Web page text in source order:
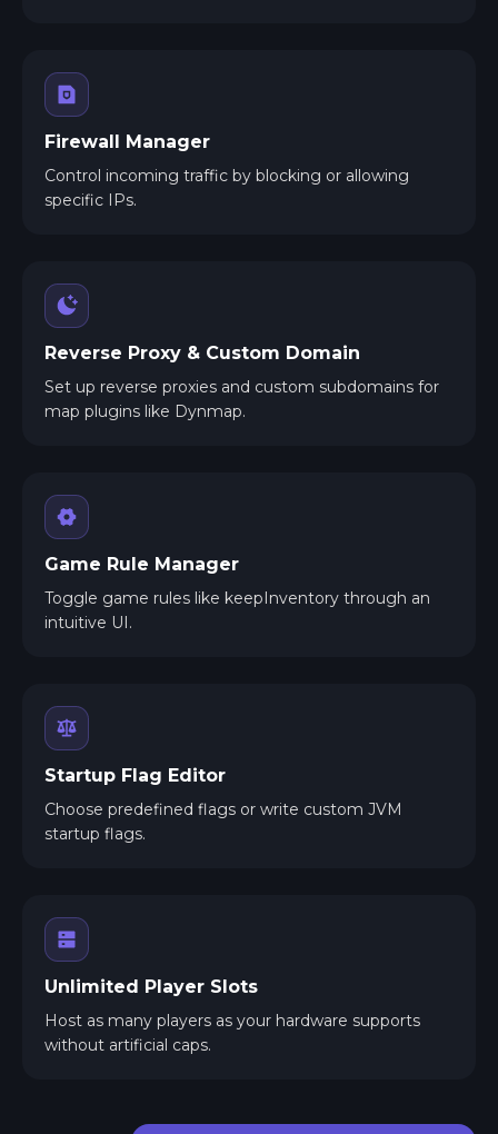
Firewall Manager
Control incoming traffic by blocking or allowing
specific IPs.
Reverse Proxy & Custom Domain
Set up reverse proxies and custom subdomains for
map plugins like Dynmap.
Game Rule Manager
Toggle game rules like keepInventory through an
intuitive UI.
Startup Flag Editor
Choose predefined flags or write custom JVM
startup flags.
Unlimited Player Slots
Host as many players as your hardware supports
without artificial caps.